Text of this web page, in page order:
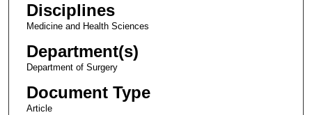
Disciplines
Medicine and Health Sciences
Department(s)
Department of Surgery
Document Type
Article